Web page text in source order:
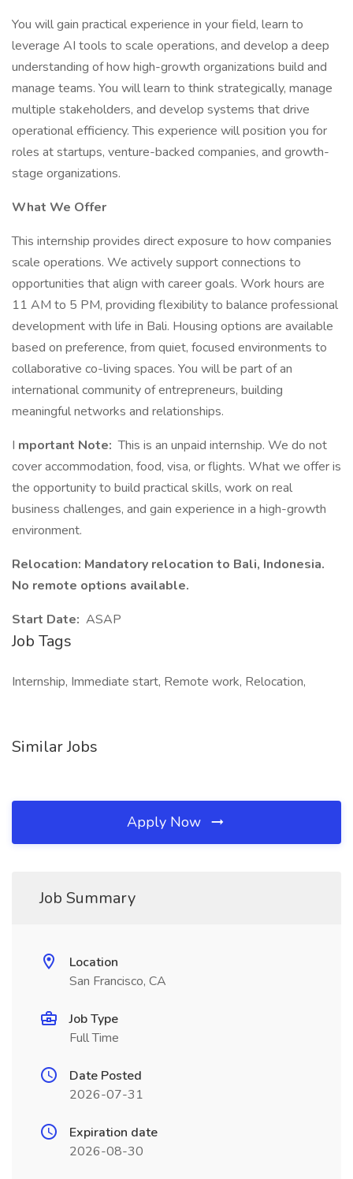
You will gain practical experience in your field, learn to
leverage AI tools to scale operations, and develop a deep
understanding of how high-growth organizations build and
manage teams. You will learn to think strategically, manage
multiple stakeholders, and develop systems that drive
operational efficiency. This experience will position you for
roles at startups, venture-backed companies, and growth-
stage organizations.
What We Offer
This internship provides direct exposure to how companies
scale operations. We actively support connections to
opportunities that align with career goals. Work hours are
11 AM to 5 PM, providing flexibility to balance professional
development with life in Bali. Housing options are available
based on preference, from quiet, focused environments to
collaborative co-living spaces. You will be part of an
international community of entrepreneurs, building
meaningful networks and relationships.
I mportant Note: This is an unpaid internship. We do not
cover accommodation, food, visa, or flights. What we offer is
the opportunity to build practical skills, work on real
business challenges, and gain experience in a high-growth
environment.
Relocation: Mandatory relocation to Bali, Indonesia.
No remote options available.
Start Date: ASAP
Job Tags
Internship, Immediate start, Remote work, Relocation,
Similar Jobs
Apply Now
Job Summary
Location
San Francisco, CA
Job Type
Full Time
Date Posted
2026-07-31
Expiration date
2026-08-30